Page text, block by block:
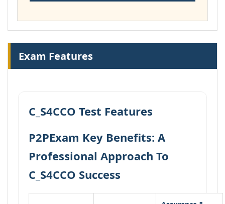
Exam Features
C_S4CCO Test Features
P2PExam Key Benefits: A
Professional Approach To
C_S4CCO Success